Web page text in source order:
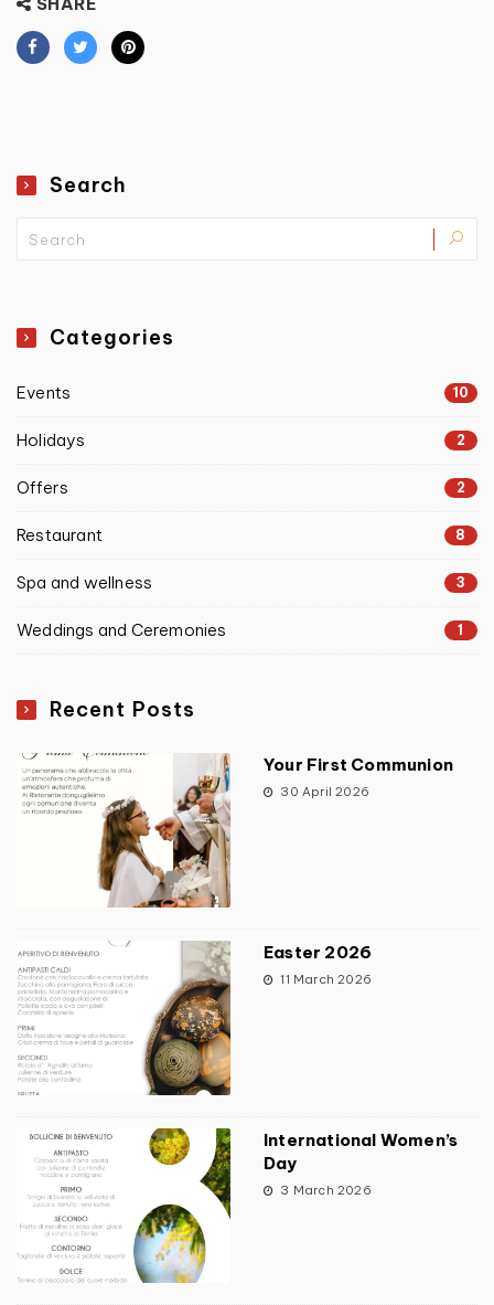
Search
Categories
Events 10
Holidays 2
Offers 2
Restaurant 8
Spa and wellness 3
Weddings and Ceremonies 1
Recent Posts
Your First Communion
30 April 2026
Easter 2026
11 March 2026
International Women’s
Day
3 March 2026